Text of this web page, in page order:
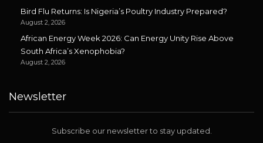
Bird Flu Returns: Is Nigeria’s Poultry Industry Prepared?
August 2, 2026
African Energy Week 2026: Can Energy Unity Rise Above
South Africa’s Xenophobia?
August 2, 2026
Newsletter
Subscribe our newsletter to stay updated.